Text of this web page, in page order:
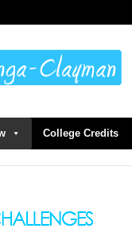
College Credits